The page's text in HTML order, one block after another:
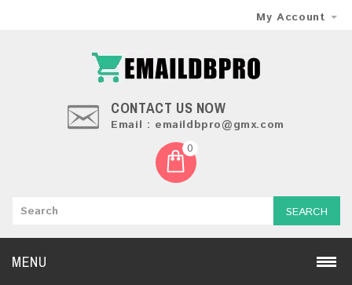
My Account
CONTACT US NOW
Email : emaildbpro@gmx.com
0
SEARCH
MENU